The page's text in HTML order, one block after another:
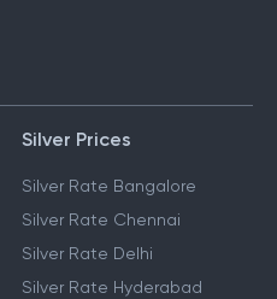
Silver Prices
Silver Rate Bangalore
Silver Rate Chennai
Silver Rate Delhi
Silver Rate Hyderabad